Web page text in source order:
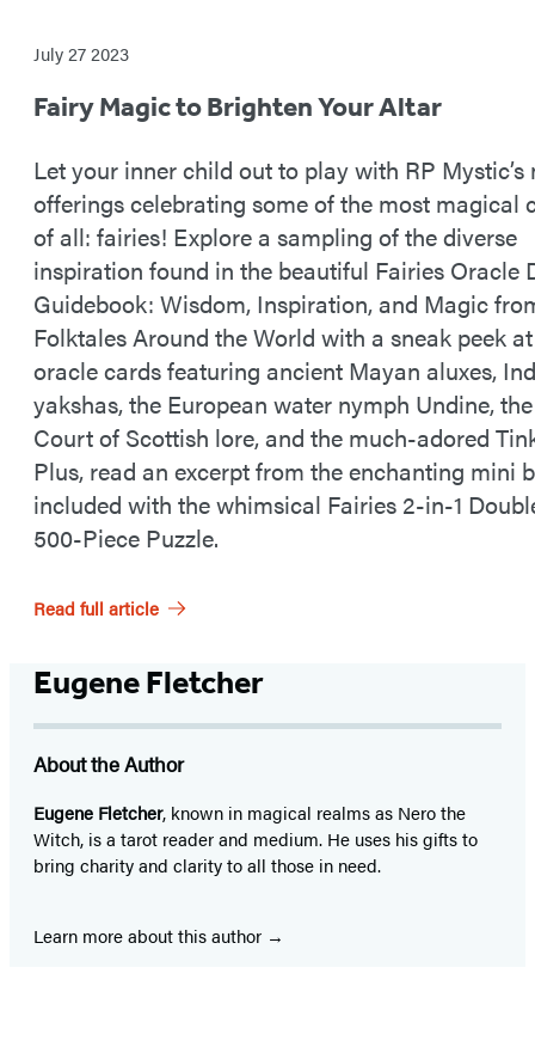
July 27 2023
Fairy Magic to Brighten Your Altar
Let your inner child out to play with RP Mystic’s
offerings celebrating some of the most magical
of all: fairies! Explore a sampling of the diverse
inspiration found in the beautiful Fairies Oracle
Guidebook: Wisdom, Inspiration, and Magic
Folktales Around the World with a sneak peek
oracle cards featuring ancient Mayan aluxes,
yakshas, the European water nymph Undine,
Court of Scottish lore, and the much-adored
Plus, read an excerpt from the enchanting mini
included with the whimsical Fairies 2-in-1
500-Piece Puzzle.
Read full article
Eugene Fletcher
About the Author
Eugene Fletcher, known in magical realms as Nero the
Witch, is a tarot reader and medium. He uses his gifts to
bring charity and clarity to all those in need.
Learn more about this author